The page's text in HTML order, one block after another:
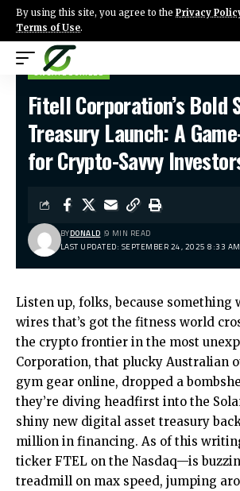
By using this site, you agree to the Privacy
Terms of Use.
UNCATEGORIZED
Fitell Corporation’s Bold
Treasury Launch: A
for Crypto-Savvy
LAST UPDATED: SEPTEMBER 24, 2025 8:33 AM
BYDONALD 9 MIN READ
Listen up, folks, because something
wires that’s got the fitness world
the crypto frontier in the most
Corporation, that plucky Australian
gym gear online, dropped a
they’re diving headfirst into the
shiny new digital asset treasury
million in financing. As of this
ticker FTEL on the Nasdaq—is
treadmill on max speed, jumping